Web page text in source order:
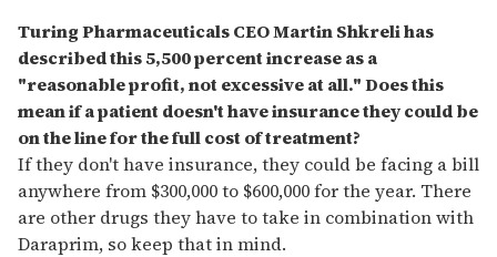
Turing Pharmaceuticals CEO Martin Shkreli has
described this 5,500 percent increase as a
"reasonable profit, not excessive at all." Does this
mean if a patient doesn't have insurance they could be
on the line for the full cost of treatment?
If they don't have insurance, they could be facing a bill
anywhere from $300,000 to $600,000 for the year. There
are other drugs they have to take in combination with
Daraprim, so keep that in mind.